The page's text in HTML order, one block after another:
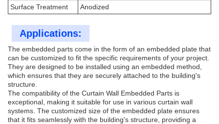
Surface Treatment
Anodized
Applications:
The embedded parts come in the form of an embedded plate that
can be customized to fit the specific requirements of your project.
They are designed to be installed using an embedded method,
which ensures that they are securely attached to the building's
structure.
The compatibility of the Curtain Wall Embedded Parts is
exceptional, making it suitable for use in various curtain wall
systems. The customized size of the embedded plate ensures
that it fits seamlessly with the building's structure, providing a